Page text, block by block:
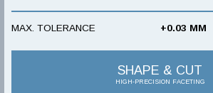
MAX. TOLERANCE +0.03 MM
SHAPE & CUT
HIGH-PRECISION FACETING